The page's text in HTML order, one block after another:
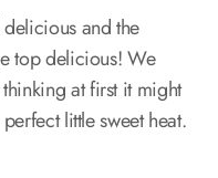
and the
top delicious! We
at first it might
little sweet heat.